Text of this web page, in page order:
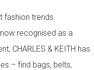
fashion trends.
recognised as a
CHARLES & KEITH has
– find bags, belts,